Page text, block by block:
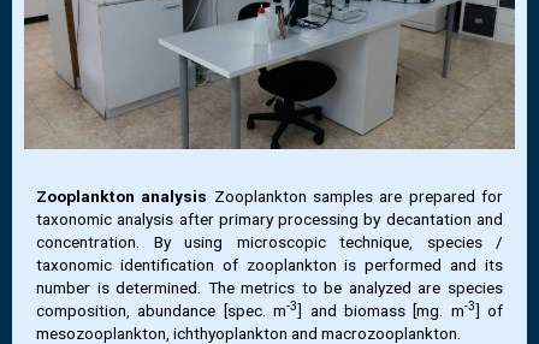
Zooplankton analysis Zooplankton samples are prepared for
taxonomic analysis after primary processing by decantation and
concentration. By using microscopic technique, species /
taxonomic identification of zooplankton is performed and its
number is determined. The metrics to be analyzed are species
composition, abundance [spec. m-3] and biomass [mg. m-3] of
mesozooplankton, ichthyoplankton and macrozooplankton.